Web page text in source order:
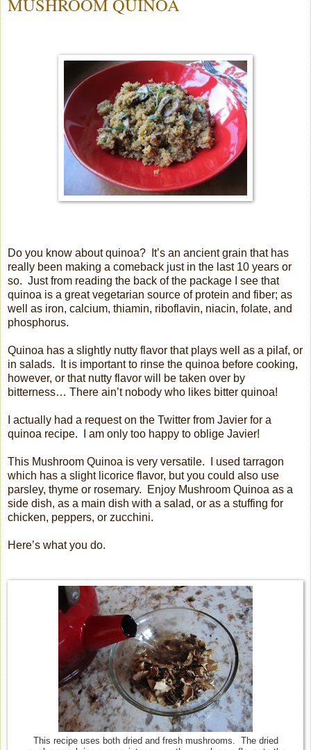
MUSHROOM QUINOA
Do you know about quinoa?
It’s an ancient grain that has
really been making a comeback just in the last 10 years or
so. Just from reading the back of the package I see that
quinoa is a great vegetarian source of protein and fiber; as
well as iron, calcium, thiamin, riboflavin, niacin, folate, and
phosphorus.
Quinoa has a slightly nutty flavor that plays well as a pilaf, or
in salads.
It is important to rinse the quinoa before cooking,
however, or that nutty flavor will be taken over by
bitterness… There ain’t nobody who likes bitter quinoa!
I actually had a request on the Twitter from Javier for a
quinoa recipe.
I am only too happy to oblige Javier!
This Mushroom Quinoa is very versatile.
I used tarragon
which has a slight licorice flavor, but you could also use
parsley, thyme or rosemary.
Enjoy Mushroom Quinoa as a
side dish, as a main dish with a salad, or as a stuffing for
chicken, peppers, or zucchini.
Here’s what you do.
This recipe uses both dried and fresh mushrooms. The dried